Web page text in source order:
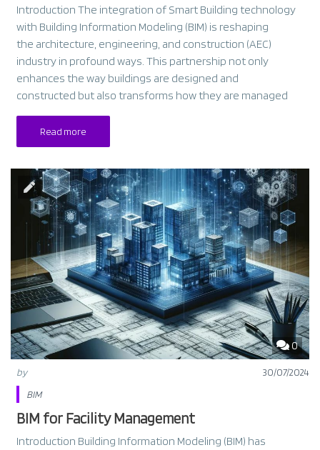
Introduction The integration of Smart Building technology
with Building Information Modeling (BIM) is reshaping
the architecture, engineering, and construction (AEC)
industry in profound ways. This partnership not only
enhances the way buildings are designed and
constructed but also transforms how they are managed
Read more
0
by
30/07/2024
BIM
BIM for Facility Management
Introduction Building Information Modeling (BIM) has